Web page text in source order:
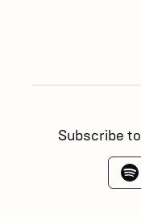
Subscribe to